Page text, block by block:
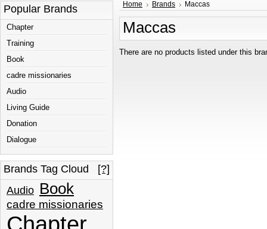
Popular Brands
Chapter
Training
Book
cadre missionaries
Audio
Living Guide
Donation
Dialogue
Brands Tag Cloud [?]
Audio Book
cadre missionaries
Home Brands Maccas
Maccas
There are no products listed under this